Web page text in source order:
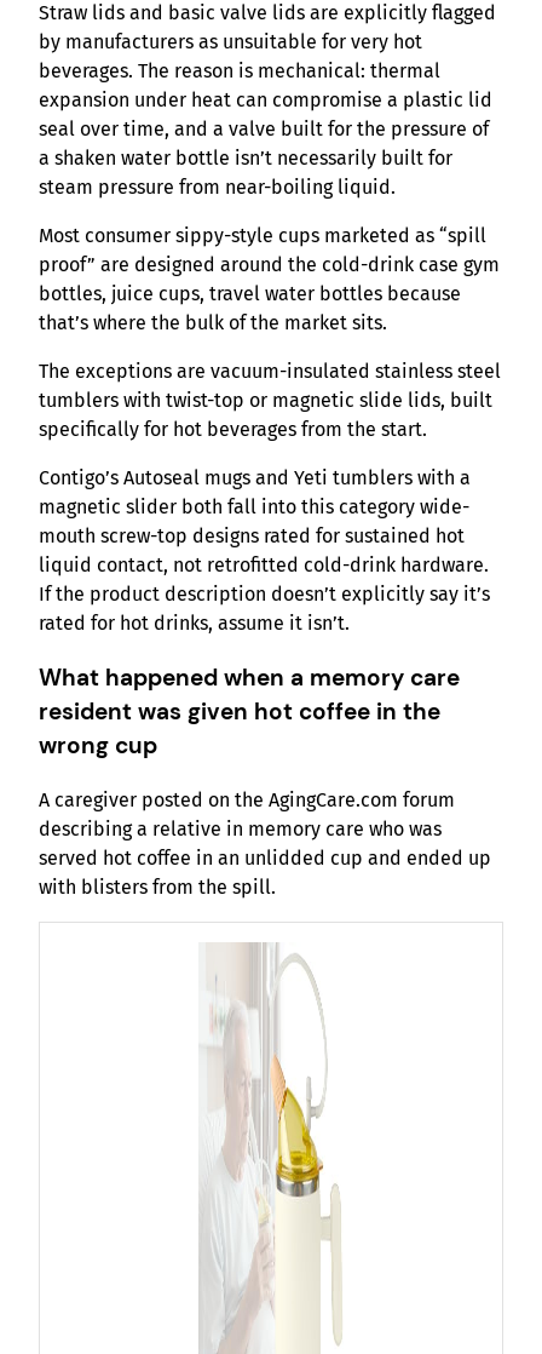
Straw lids and basic valve lids are explicitly flagged
by manufacturers as unsuitable for very hot
beverages. The reason is mechanical: thermal
expansion under heat can compromise a plastic lid
seal over time, and a valve built for the pressure of
a shaken water bottle isn’t necessarily built for
steam pressure from near-boiling liquid.
Most consumer sippy-style cups marketed as “spill
proof” are designed around the cold-drink case gym
bottles, juice cups, travel water bottles because
that’s where the bulk of the market sits.
The exceptions are vacuum-insulated stainless steel
tumblers with twist-top or magnetic slide lids, built
specifically for hot beverages from the start.
Contigo’s Autoseal mugs and Yeti tumblers with a
magnetic slider both fall into this category wide-
mouth screw-top designs rated for sustained hot
liquid contact, not retrofitted cold-drink hardware.
If the product description doesn’t explicitly say it’s
rated for hot drinks, assume it isn’t.
What happened when a memory care
resident was given hot coffee in the
wrong cup
A caregiver posted on the AgingCare.com forum
describing a relative in memory care who was
served hot coffee in an unlidded cup and ended up
with blisters from the spill.